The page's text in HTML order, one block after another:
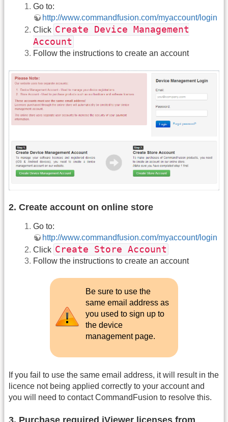
Go to:
http://www.commandfusion.com/myaccount/login
Click Create Device Management
Account
Follow the instructions to create an account
2. Create account on online store
Go to:
http://www.commandfusion.com/myaccount/login
Click Create Store Account
Follow the instructions to create an account
Be sure to use the
same email address as
you used to sign up to
the device
management page.
If you fail to use the same email address, it will result in the
licence not being applied correctly to your account and
you will need to contact CommandFusion to resolve this.
3. Purchase required iViewer licenses from